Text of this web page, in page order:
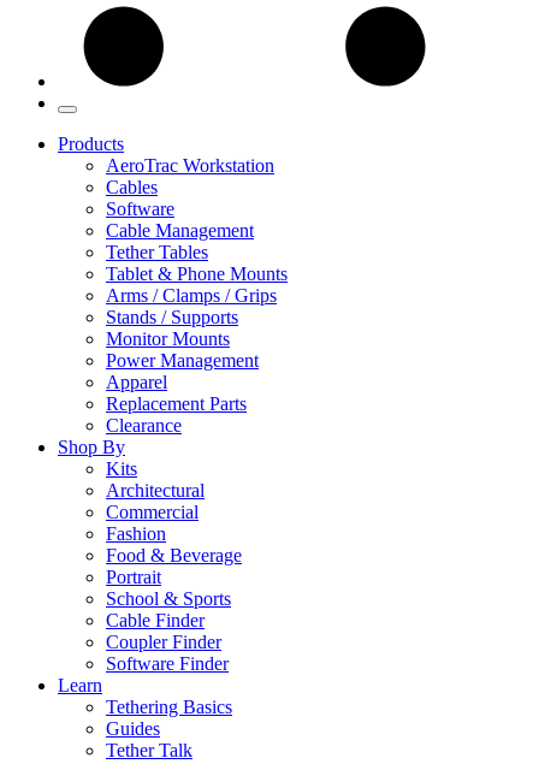
Products
AeroTrac Workstation
Cables
Software
Cable Management
Tether Tables
Tablet & Phone Mounts
Arms / Clamps / Grips
Stands / Supports
Monitor Mounts
Power Management
Apparel
Replacement Parts
Clearance
Shop By
Kits
Architectural
Commercial
Fashion
Food & Beverage
Portrait
School & Sports
Cable Finder
Coupler Finder
Software Finder
Learn
Tethering Basics
Guides
Tether Talk